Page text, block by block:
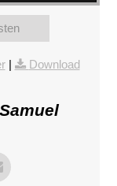
|
Download